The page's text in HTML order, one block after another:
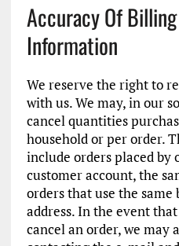
Accuracy Of
Information
We reserve the right to
with us. We may, in our
cancel quantities
household or per order.
include orders placed by
customer account, the
orders that use the
address. In the event
cancel an order, we